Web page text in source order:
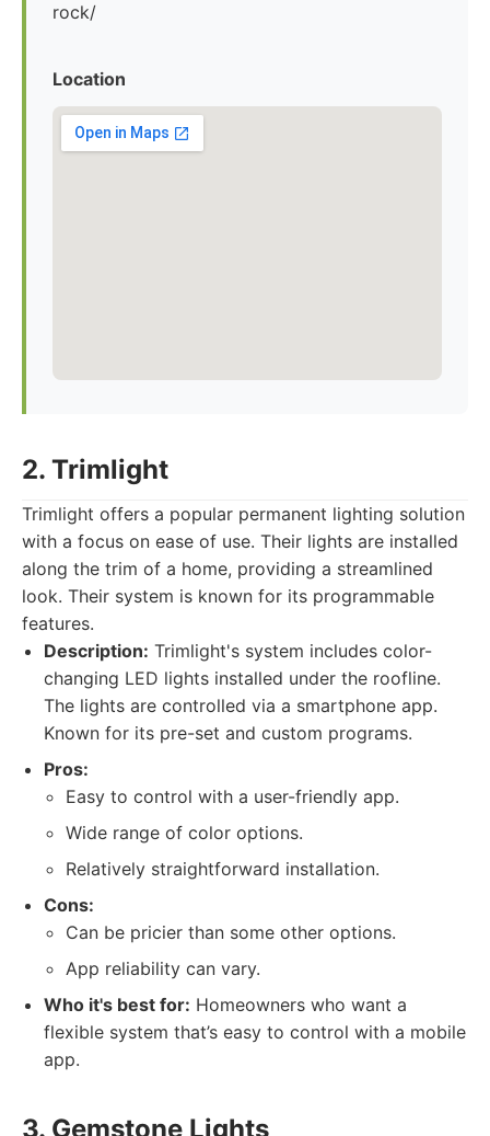
rock/
Location
2. Trimlight
Trimlight offers a popular permanent lighting solution
with a focus on ease of use. Their lights are installed
along the trim of a home, providing a streamlined
look. Their system is known for its programmable
features.
Description: Trimlight's system includes color-
changing LED lights installed under the roofline.
The lights are controlled via a smartphone app.
Known for its pre-set and custom programs.
Pros:
Easy to control with a user-friendly app.
Wide range of color options.
Relatively straightforward installation.
Cons:
Can be pricier than some other options.
App reliability can vary.
Who it's best for: Homeowners who want a
flexible system that’s easy to control with a mobile
app.
3. Gemstone Lights